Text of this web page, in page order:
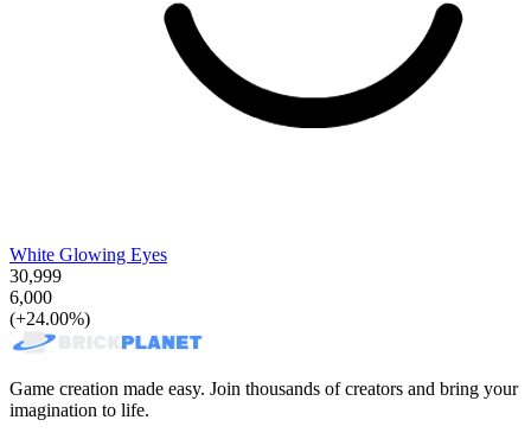
White Glowing Eyes
30,999
6,000
(+24.00%)
Game creation made easy. Join thousands of creators and bring your
imagination to life.